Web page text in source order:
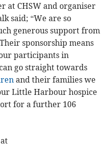
at CHSW and organiser
said; “We are so
generous support from
sponsorship means
participants in
go straight towards
and their families we
Little Harbour hospice
for a further 106